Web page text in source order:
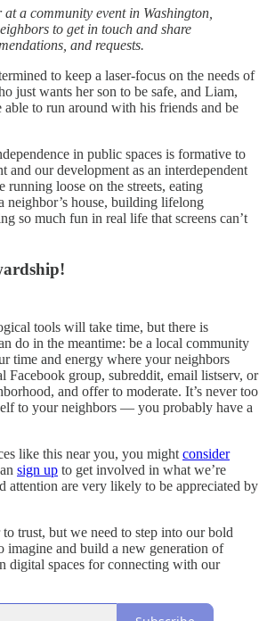
at a community event in Washington,
to get in touch and share
and requests.
to keep a laser-focus on the needs of
just wants her son to be safe, and Liam,
able to run around with his friends and be
in public spaces is formative to
and our development as an interdependent
running loose on the streets, eating
neighbor’s house, building lifelong
so much fun in real life that screens can’t
tools will take time, but there is
do in the meantime: be a local community
time and energy where your neighbors
Facebook group, subreddit, email listserv, or
and offer to moderate. It’s never too
to your neighbors — you probably have a
like this near you, you mightconsider
sign up to get involved in what we’re
attention are very likely to be appreciated by
trust, but we need to step into our bold
and build a new generation of
digital spaces for connecting with our